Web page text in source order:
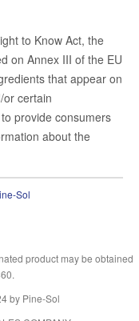
to Know Act, the
on Annex III of the EU
that appear on
certain
provide consumers
about the
Sol
product may be obtained
by Pine-Sol